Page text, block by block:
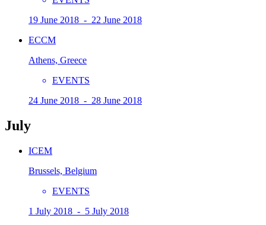
19 June 2018 - 22 June 2018
ECCM
Athens, Greece
EVENTS
24 June 2018 - 28 June 2018
July
ICEM
Brussels, Belgium
EVENTS
1 July 2018 - 5 July 2018